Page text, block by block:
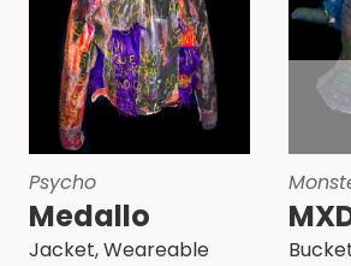
Psycho
Medallo
Jacket,Weareable